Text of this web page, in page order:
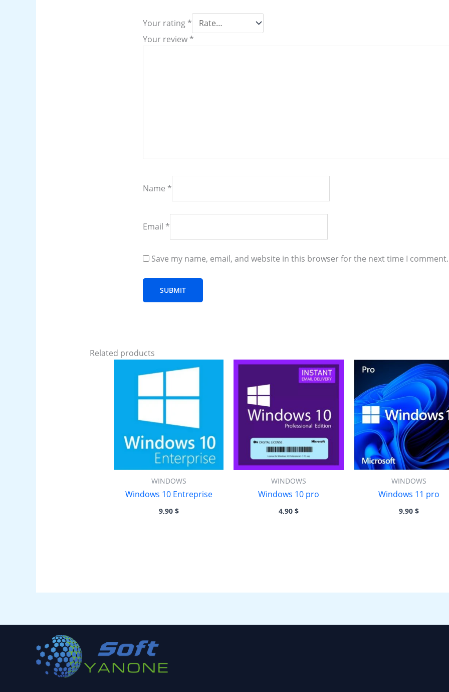
Your rating *
Your review *
Name *
Email *
Save my name, email, and website in this browser for the next time I comment.
Related products
WINDOWS
Windows 10 Entreprise
9,90 $
WINDOWS
Windows 10 pro
4,90$
WINDOWS
Windows 11 pro
9,90 $